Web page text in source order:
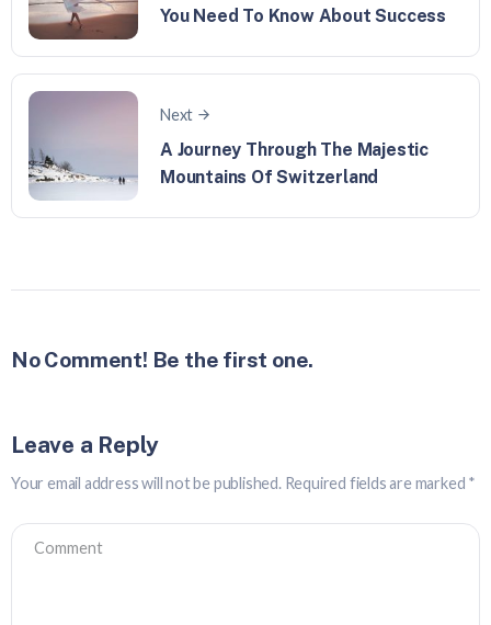
You Need To Know About Success
Next
A Journey Through The Majestic
Mountains Of Switzerland
No Comment! Be the first one.
Leave a Reply
Your email address will not be published. Required fields are marked *